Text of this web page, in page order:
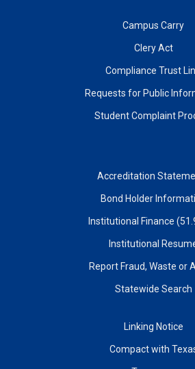
Campus Carry
Clery Act
Compliance Trust
Requests for Public
Student Complaint
Accreditation
Bond Holder
Institutional Finance
Institutional
Report Fraud, Waste or
Statewide Search
Linking Notice
Compact with